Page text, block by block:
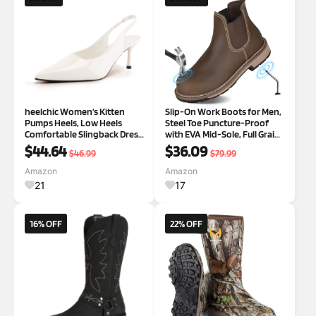
heelchic Women‘s Kitten
Pumps Heels, Low Heels
Comfortable Slingback Dress
Shoes for Women 8.5 White
$44.64 $46.99
Amazon
21
Slip-On Work Boots for Men,
Steel Toe Puncture-Proof
with EVA Mid-Sole, Full Grain
Leather Non-Slip Chelsea
Safety Shoes, Comfortable
and Ideal for Industrial
Construction (Size 7-14)
$36.09 $79.99
Amazon
17
16% OFF 22% OFF